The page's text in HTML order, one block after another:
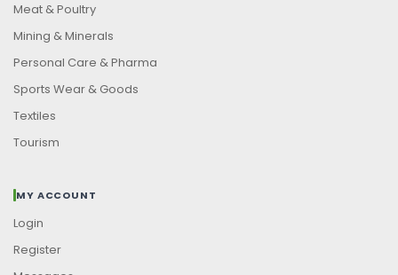
Meat & Poultry
Mining & Minerals
Personal Care & Pharma
Sports Wear & Goods
Textiles
Tourism
MY ACCOUNT
Login
Register